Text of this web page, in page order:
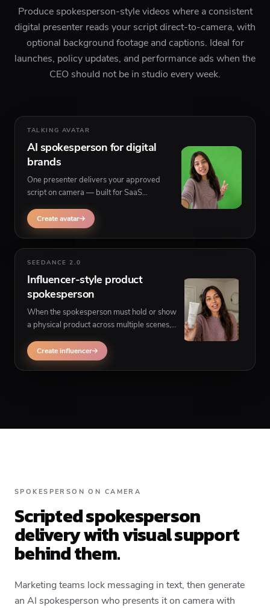
Produce spokesperson-style videos where a consistent
digital presenter reads your script direct-to-camera, with
optional background footage and captions. Ideal for
launches, policy updates, and performance ads when the
CEO should not be in studio every week.
TALKING AVATAR
AI spokesperson for digital
brands
One presenter delivers your approved
script on camera — built for SaaS
compliance-friendly explainers with
background visuals behind the speaker.
Create avatar
SEEDANCE 2.0
Influencer-style product
spokesperson
When the spokesperson must hold or show
a physical product across multiple scenes,
frame talking spokesperson.
Create influencer
SPOKESPERSON ON CAMERA
Scripted spokesperson
delivery with visual support
behind them.
Marketing teams lock messaging in text, then generate
an AI spokesperson who presents it on camera with